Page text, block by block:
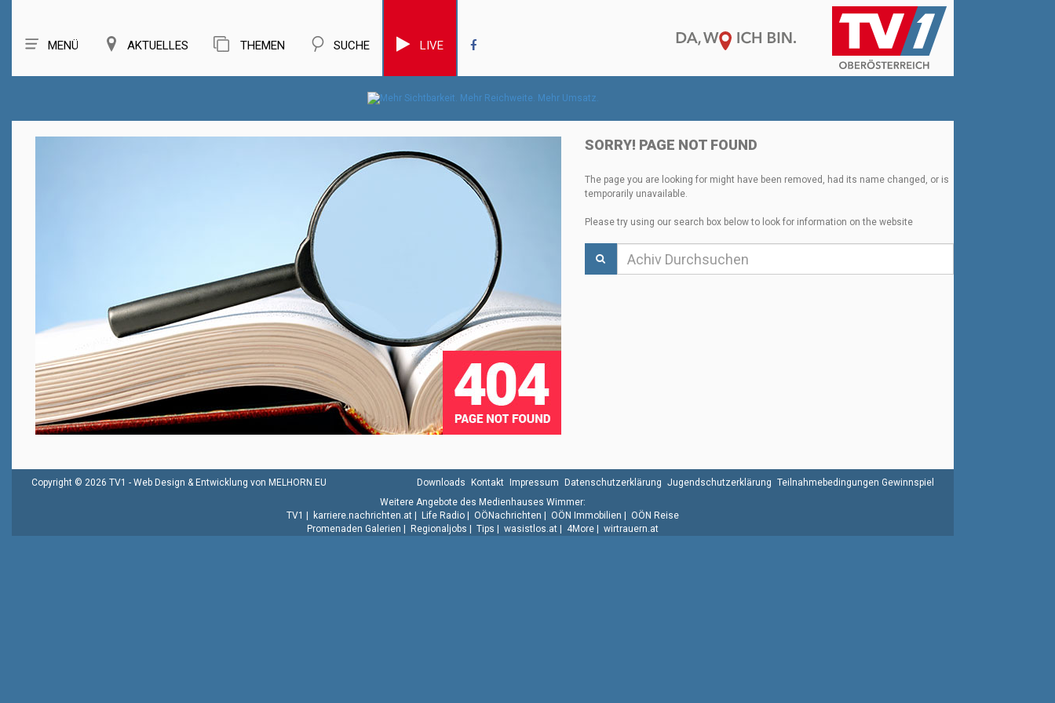
MENÜ AKTUELLES THEMEN SUCHE LIVE
SORRY! PAGE NOT FOUND
The page you are looking for might have been removed, had its name changed, or is
temporarily unavailable.
Please try using our search box below to look for information on the website
Copyright © 2026 TV1 - Web Design & Entwicklung von MELHORN.EU Downloads Kontakt Impressum Datenschutzerklärung Jugendschutzerklärung Teilnahmebedingungen Gewinnspiel
Weitere Angebote des Medienhauses Wimmer:
TV1
karriere.nachrichten.at Life Radio OÖNachrichten OÖN Immobilien
OÖN Reise
Promenaden Galerien
Regionaljobs Tips wasistlos.at 4More wirtrauern.at